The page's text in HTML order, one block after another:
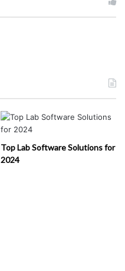
Top Lab Software Solutions for
2024